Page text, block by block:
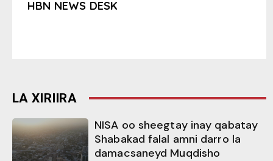
HBN NEWS DESK
LA XIRIIRA
NISA oo sheegtay inay qabatay
Shabakad falal amni darro la
damacsaneyd Muqdisho